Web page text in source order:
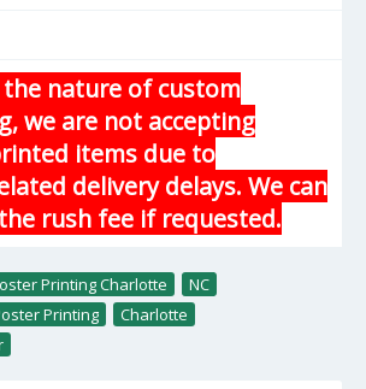
the nature of custom
we are not accepting
items due to
delivery delays. We can
rush fee if requested.
Printing Charlotte NC
Printing
Charlotte